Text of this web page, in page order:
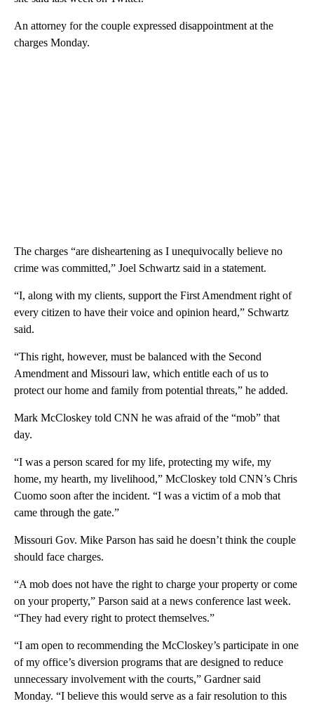
An attorney for the couple expressed disappointment at the
charges Monday.
The charges “are disheartening as I unequivocally believe no
crime was committed,” Joel Schwartz said in a statement.
“I, along with my clients, support the First Amendment right of
every citizen to have their voice and opinion heard,” Schwartz
said.
“This right, however, must be balanced with the Second
Amendment and Missouri law, which entitle each of us to
protect our home and family from potential threats,” he added.
Mark McCloskey told CNN he was afraid of the “mob” that
day.
“I was a person scared for my life, protecting my wife, my
home, my hearth, my livelihood,” McCloskey told CNN’s Chris
Cuomo soon after the incident. “I was a victim of a mob that
came through the gate.”
Missouri Gov. Mike Parson has said he doesn’t think the couple
should face charges.
“A mob does not have the right to charge your property or come
on your property,” Parson said at a news conference last week.
“They had every right to protect themselves.”
“I am open to recommending the McCloskey’s participate in one
of my office’s diversion programs that are designed to reduce
unnecessary involvement with the courts,” Gardner said
Monday. “I believe this would serve as a fair resolution to this